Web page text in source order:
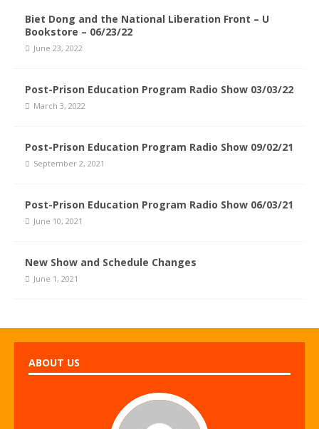
Biet Dong and the National Liberation Front – U
Bookstore – 06/23/22
June 23, 2022
Post-Prison Education Program Radio Show 03/03/22
March 3, 2022
Post-Prison Education Program Radio Show 09/02/21
September 2, 2021
Post-Prison Education Program Radio Show 06/03/21
June 10, 2021
New Show and Schedule Changes
June 1, 2021
ABOUT US